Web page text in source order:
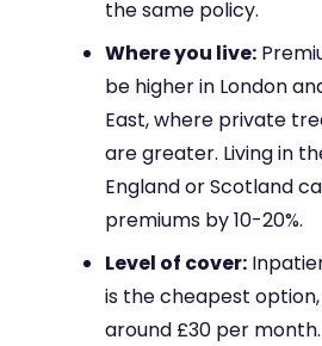
the same policy.
Where you live:
be higher in London
East, where private
are greater. Living in
England or Scotland
premiums by 10-20%.
Level of cover:
is the cheapest
around £30 per